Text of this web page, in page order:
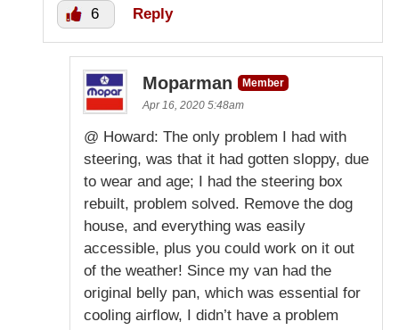
6 Reply
Moparman
Member
Apr 16, 2020 5:48am
@ Howard: The only problem I had with
steering, was that it had gotten sloppy, due
to wear and age; I had the steering box
rebuilt, problem solved. Remove the dog
house, and everything was easily
accessible, plus you could work on it out
of the weather! Since my van had the
original belly pan, which was essential for
cooling airflow, I didn’t have a problem